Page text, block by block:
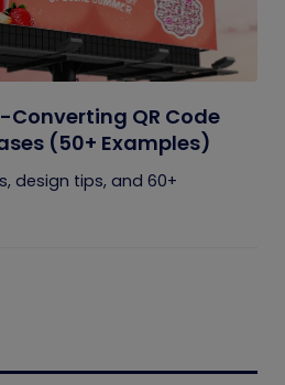
Converting QR Code
(50+ Examples)
design tips, and 60+